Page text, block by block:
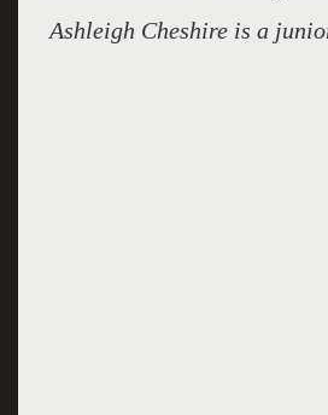
Ashleigh Cheshire is a